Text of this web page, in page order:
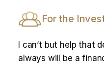
For the
I can’t but help that
always will be a